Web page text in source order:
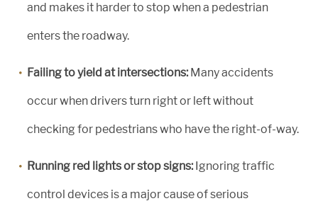
and makes it harder to stop when a pedestrian
enters the roadway.
Failing to yield at intersections:Many accidents
occur when drivers turn right or left without
checking for pedestrians who have the right-of-way.
Running red lights or stop signs:Ignoring traffic
control devices is a major cause of serious